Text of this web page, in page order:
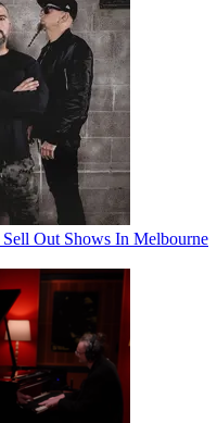
Out Shows In Melbourne